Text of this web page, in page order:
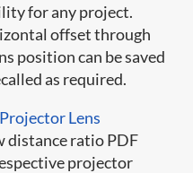
for any project.
offset through
position can be saved
as required.
Lens
distance ratio PDF
projector